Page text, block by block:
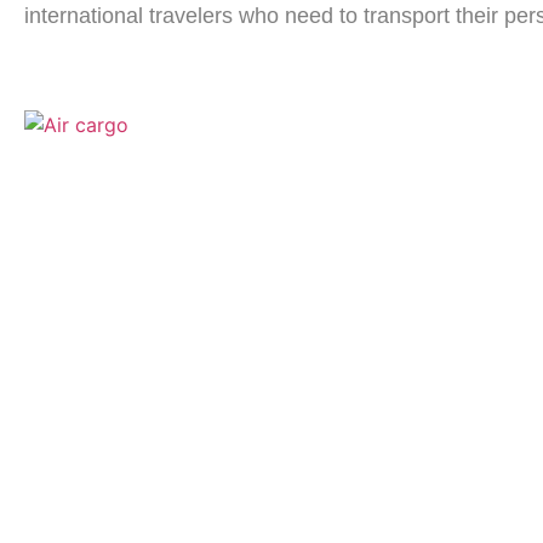
international travelers who need to transport their